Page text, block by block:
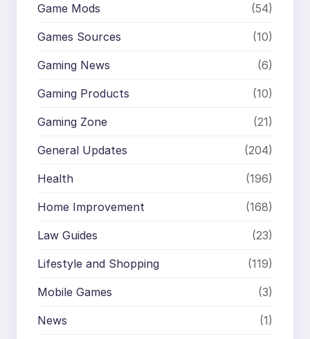
Game Mods (54)
Games Sources (10)
Gaming News (6)
Gaming Products (10)
Gaming Zone (21)
General Updates (204)
Health (196)
Home Improvement (168)
Law Guides (23)
Lifestyle and Shopping (119)
Mobile Games (3)
News (1)